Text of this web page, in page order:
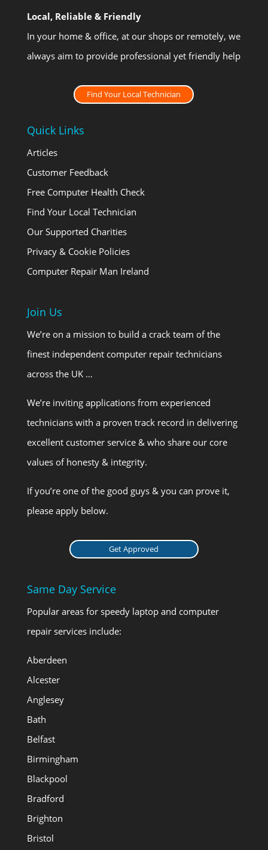
Local, Reliable & Friendly
In your home & office, at our shops or remotely, we
always aim to provide professional yet friendly help
Find Your Local Technician
Quick Links
Articles
Customer Feedback
Free Computer Health Check
Find Your Local Technician
Our Supported Charities
Privacy & Cookie Policies
Computer Repair Man Ireland
Join Us
We’re on a mission to build a crack team of the
finest independent computer repair technicians
across the UK …
We’re inviting applications from experienced
technicians with a proven track record in delivering
excellent customer service & who share our core
values of honesty & integrity.
If you’re one of the good guys & you can prove it,
please apply below.
Get Approved
Same Day Service
Popular areas for speedy laptop and computer
repair services include:
Aberdeen
Alcester
Anglesey
Bath
Belfast
Birmingham
Blackpool
Bradford
Brighton
Bristol